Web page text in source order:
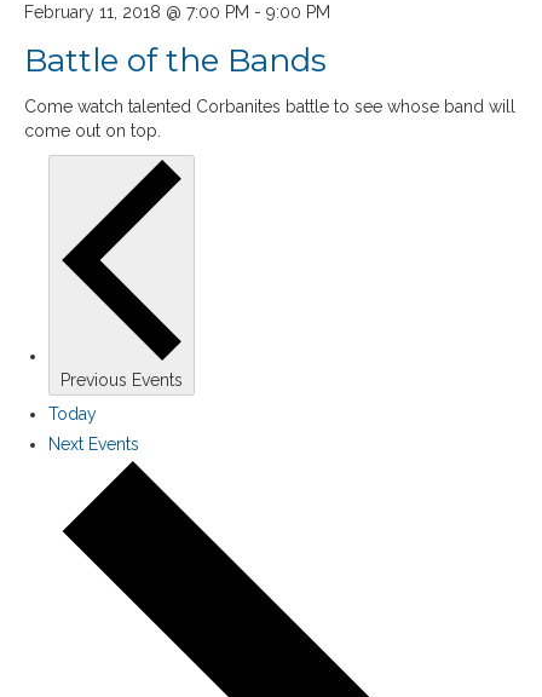
February 11, 2018 @ 7:00 PM - 9:00 PM
Battle of the Bands
Come watch talented Corbanites battle to see whose band will
come out on top.
Previous Events
Today
Next Events